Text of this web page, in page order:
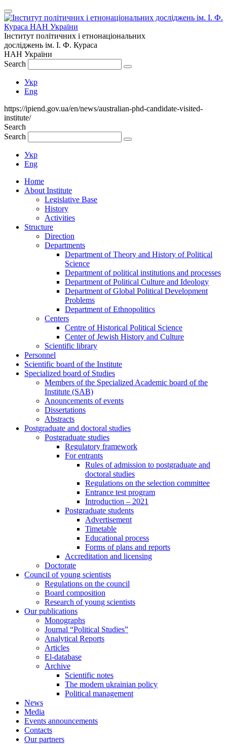
Інститут політичних і етнонаціональних
досліджень ім. І. Ф. Кураса
НАН України
Search
Укр
Eng
https://ipiend.gov.ua/en/news/australian-phd-candidate-visited-
institute/
Search
Search
Укр
Eng
Home
About Institute
Legislative Base
History
Activities
Structure
Direction
Departments
Department of Theory and History of Political
Science
Department of political institutions and processes
Department of Political Culture and Ideology
Department of Global Political Development
Problems
Department of Ethnopolitics
Centers
Centre of Historical Political Science
Center of Jewish History and Culture
Scientific library
Personnel
Scientific board of the Institute
Specialized board of Studies
Members of the Specialized Academic board of the
Institute (SAB)
Anouncements of events
Dissertations
Abstracts
Postgraduate and doctoral studies
Postgraduate studies
Regulatory framework
For entrants
Rules of admission to postgraduate and
doctoral studies
Regulations on the selection committee
Entrance test program
Introduction – 2021
Postgraduate students
Advertisement
Timetable
Educational process
Forms of plans and reports
Accreditation and licensing
Doctorate
Council of young scientists
Regulations on the council
Board composition
Research of young scientists
Our publications
Monographs
Journal “Political Studies”
Analytical Reports
Articles
El-database
Archive
Scientific notes
The modern ukrainian policy
Political management
News
Media
Events announcements
Contacts
Our partners